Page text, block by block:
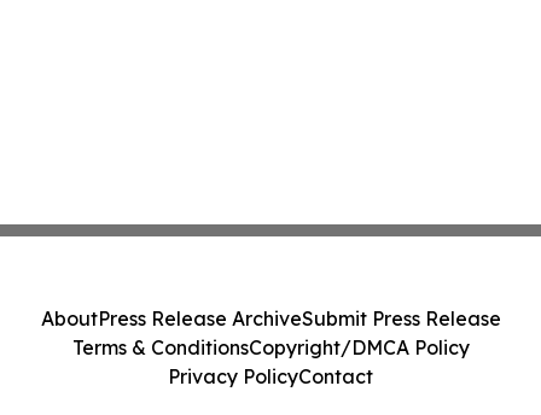
AboutPress Release ArchiveSubmit Press Release
Terms & ConditionsCopyright/DMCA Policy
Privacy PolicyContact